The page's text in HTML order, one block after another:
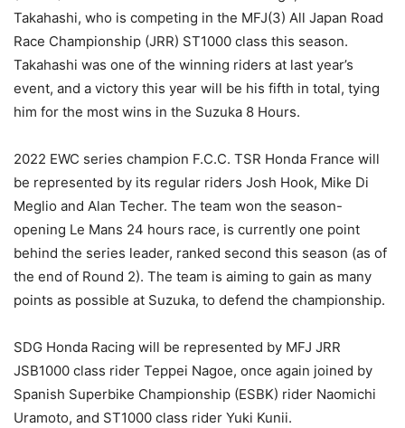
Takahashi, who is competing in the MFJ(3) All Japan Road
Race Championship (JRR) ST1000 class this season.
Takahashi was one of the winning riders at last year’s
event, and a victory this year will be his fifth in total, tying
him for the most wins in the Suzuka 8 Hours.
2022 EWC series champion F.C.C. TSR Honda France will
be represented by its regular riders Josh Hook, Mike Di
Meglio and Alan Techer. The team won the season-
opening Le Mans 24 hours race, is currently one point
behind the series leader, ranked second this season (as of
the end of Round 2). The team is aiming to gain as many
points as possible at Suzuka, to defend the championship.
SDG Honda Racing will be represented by MFJ JRR
JSB1000 class rider Teppei Nagoe, once again joined by
Spanish Superbike Championship (ESBK) rider Naomichi
Uramoto, and ST1000 class rider Yuki Kunii.